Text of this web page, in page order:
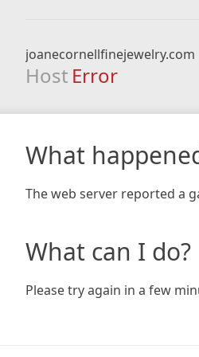
joanecornellfinejewelry.com
Host Error
What
The web server reported a
What can I do?
Please try again in a few